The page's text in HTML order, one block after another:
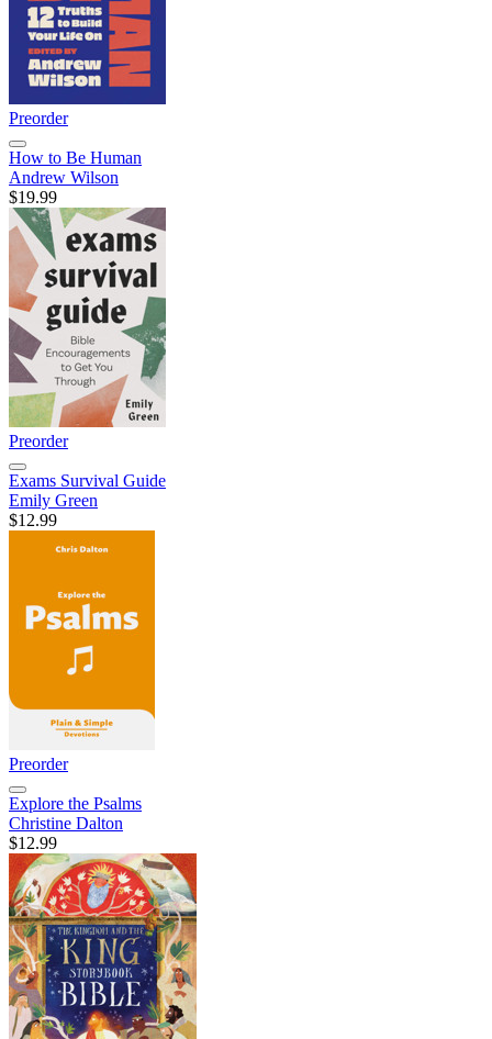
Preorder
How to Be Human
Andrew Wilson
$19.99
Preorder
Exams Survival Guide
Emily Green
$12.99
Preorder
Explore the Psalms
Christine Dalton
$12.99